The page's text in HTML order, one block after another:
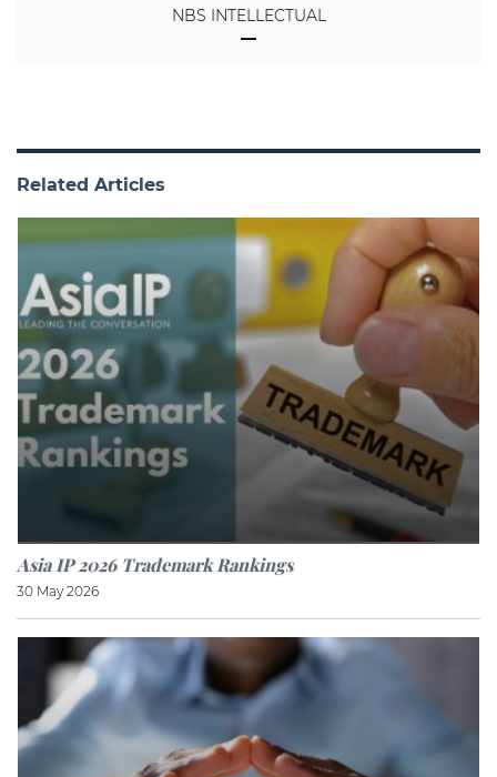
NBS INTELLECTUAL
Related Articles
Asia IP 2026 Trademark Rankings
30 May 2026